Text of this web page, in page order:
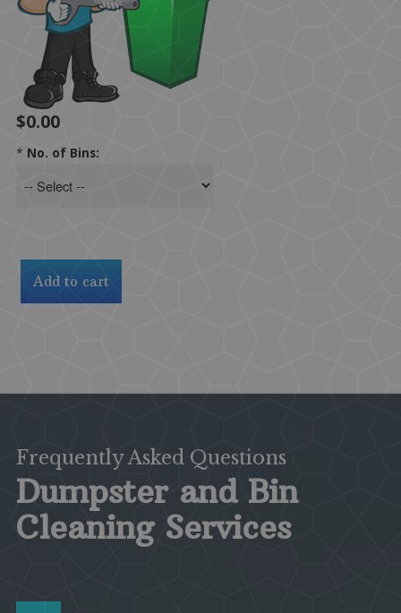
$0.00
* No. of Bins:
Frequently Asked Questions
Dumpster and Bin
Cleaning Services